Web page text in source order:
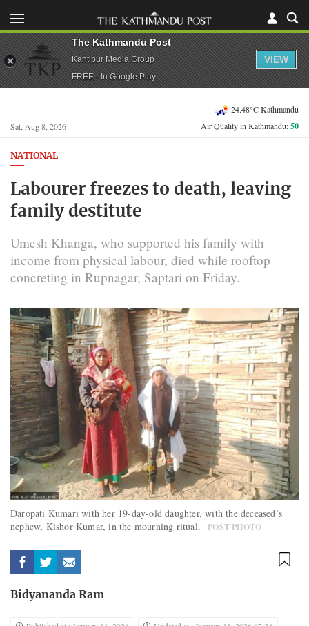
Sat, Aug 8, 2026
24.48°C Kathmandu
Air Quality in Kathmandu:50
NATIONAL
Labourer freezes to death, leaving
family destitute
Umesh Khanga, who supported his family with
income from physical labour, died while rooftop
concreting in Rupnagar, Saptari on Friday.
Daropati Kumari with her 19-day-old daughter, with the deceased’s
nephew, Kishor Kumar, in the mourning ritual.
POST PHOTO
Bidyananda Ram
The Kathmandu Post
Kantipur Media Group
FREE - In Google Play
VIEW